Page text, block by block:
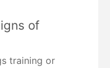
of
training or